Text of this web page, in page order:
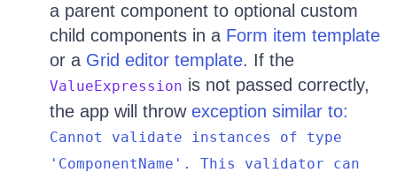
a parent component to optional custom
child components in a Form item template
or a Grid editor template. If the
ValueExpression is not passed correctly,
the app will throw exception similar to:
Cannot validate instances of type
'ComponentName'. This validator can